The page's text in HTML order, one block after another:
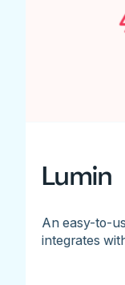
Lumin
An easy-to-
integrates